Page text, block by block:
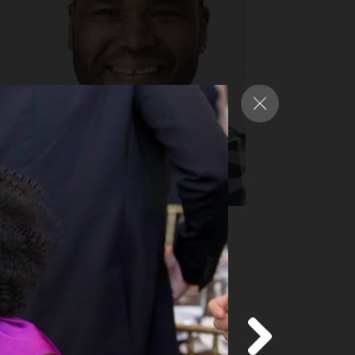
Anderson
Award-nominated star of ABC’s
ish”
moreabout